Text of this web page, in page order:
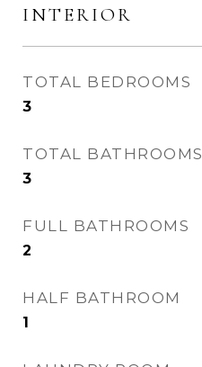
INTERIOR
TOTAL BEDROOMS
3
TOTAL BATHROOMS
3
FULL BATHROOMS
2
HALF BATHROOM
1